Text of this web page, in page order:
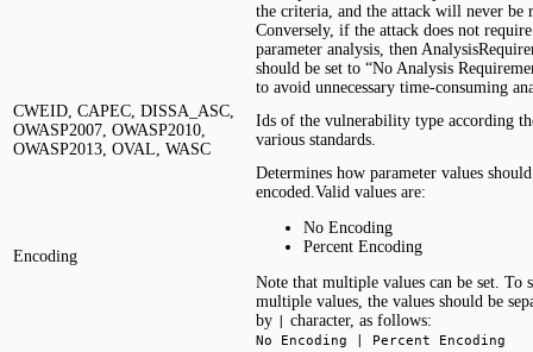
the criteria, and the attack will never be
Conversely, if the attack does not require
parameter analysis, then
should be set to “No Analysis
to avoid unnecessary time-consuming
CWEID, CAPEC, DISSA_ASC,
OWASP2007, OWASP2010,
OWASP2013, OVAL, WASC
Ids of the vulnerability type according
various standards.
Encoding
Determines how parameter values
encoded.Valid values are:
No Encoding
Percent Encoding
Note that multiple values can be set. To
multiple values, the values should be
by | character, as follows:
No Encoding | Percent Encoding